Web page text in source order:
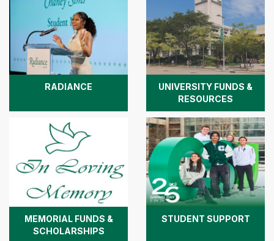
RADIANCE
UNIVERSITY FUNDS &
RESOURCES
MEMORIAL FUNDS &
SCHOLARSHIPS
STUDENT SUPPORT